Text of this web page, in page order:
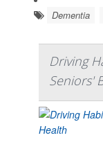
Dementia
Driving
Seniors'